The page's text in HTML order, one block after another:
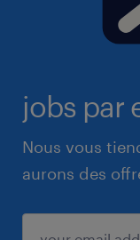
jobs par
Nous vous
aurons des